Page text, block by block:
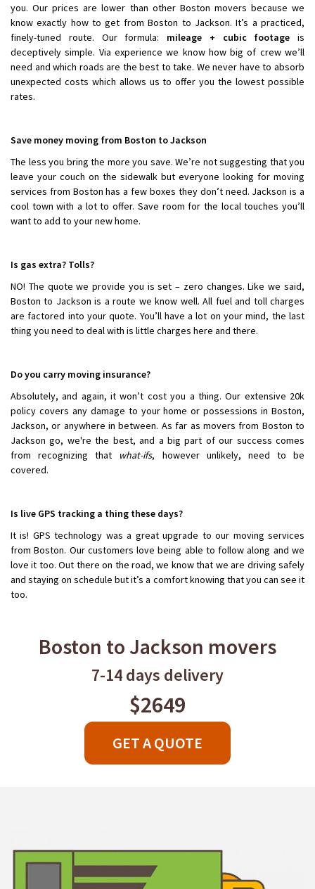
you. Our prices are lower than other Boston movers because we
know exactly how to get from Boston to Jackson. It’s a practiced,
finely-tuned route. Our formula: mileage + cubic footage is
deceptively simple. Via experience we know how big of crew we’ll
need and which roads are the best to take. We never have to absorb
unexpected costs which allows us to offer you the lowest possible
rates.
Save money moving from Boston to Jackson
The less you bring the more you save. We’re not suggesting that you
leave your couch on the sidewalk but everyone looking for moving
services from Boston has a few boxes they don’t need. Jackson is a
cool town with a lot to offer. Save room for the local touches you’ll
want to add to your new home.
Is gas extra? Tolls?
NO! The quote we provide you is set – zero changes. Like we said,
Boston to Jackson is a route we know well. All fuel and toll charges
are factored into your quote. You’ll have a lot on your mind, the last
thing you need to deal with is little charges here and there.
Do you carry moving insurance?
Absolutely, and again, it won’t cost you a thing. Our extensive 20k
policy covers any damage to your home or possessions in Boston,
Jackson, or anywhere in between. As far as movers from Boston to
Jackson go, we're the best, and a big part of our success comes
from recognizing that what-ifs, however unlikely, need to be
covered.
Is live GPS tracking a thing these days?
It is! GPS technology was a great upgrade to our moving services
from Boston. Our customers love being able to follow along and we
love it too. Out there on the road, we know that we are driving safely
and staying on schedule but it’s a comfort knowing that you can see it
too.
Boston to Jackson movers
7-14 days delivery
$2649
GET A QUOTE